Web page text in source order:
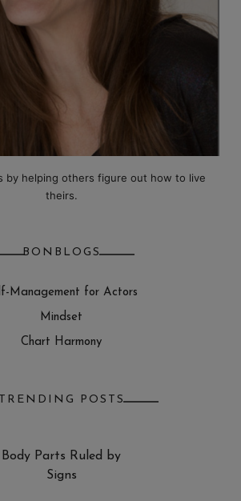
by helping others figure out how to live
theirs.
BONBLOGS
Management for Actors
Mindset
Chart Harmony
POSTS
Body Parts Ruled by
Signs